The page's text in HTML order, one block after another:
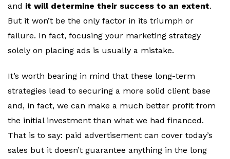
and it will determine their success to an extent.
But it won’t be the only factor in its triumph or
failure. In fact, focusing your marketing strategy
solely on placing ads is usually a mistake.
It’s worth bearing in mind that these long-term
strategies lead to securing a more solid client base
and, in fact, we can make a much better profit from
the initial investment than what we had financed.
That is to say: paid advertisement can cover today’s
sales but it doesn’t guarantee anything in the long